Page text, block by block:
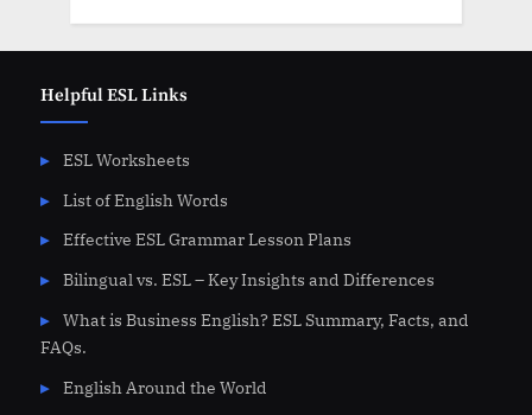
Helpful ESL Links
ESL Worksheets
List of English Words
Effective ESL Grammar Lesson Plans
Bilingual vs. ESL – Key Insights and Differences
What is Business English? ESL Summary, Facts, and
FAQs.
English Around the World